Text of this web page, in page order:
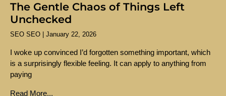
The Gentle Chaos of Things Left
Unchecked
SEO SEO January 22, 2026
I woke up convinced I’d forgotten something important, which
is a surprisingly flexible feeling. It can apply to anything from
paying
Read More...